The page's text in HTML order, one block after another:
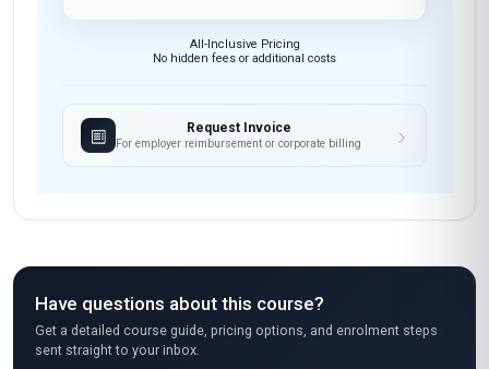
All-Inclusive Pricing
No hidden fees or additional costs
Request Invoice
For employer reimbursement or corporate billing
Have questions about this course?
Get a detailed course guide, pricing options, and enrolment steps
sent straight to your inbox.